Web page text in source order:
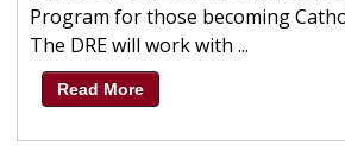
Program for those becoming
The DRE will work with ...
Read More